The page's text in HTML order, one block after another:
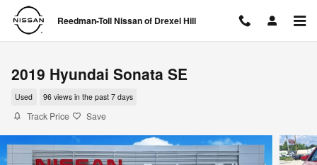
Skip to main content
Reedman-Toll Nissan of Drexel Hill
2019 Hyundai Sonata SE
Used 96 views in the past 7 days
Track Price Save